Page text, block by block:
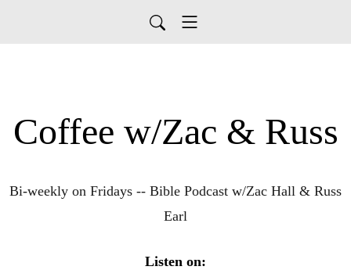
Coffee w/Zac & Russ
Bi-weekly on Fridays -- Bible Podcast w/Zac Hall & Russ
Earl
Listen on: